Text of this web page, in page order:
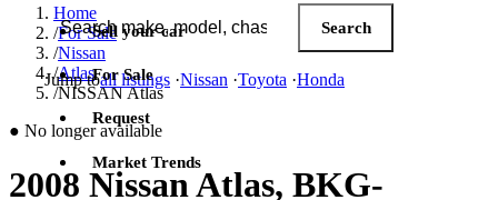
Search JDM listings
Search
Jump toall listings ·Nissan ·Toyota ·Honda
Sell your car
For Sale
Request
Market Trends
Home
/For Sale
/Nissan
/Atlas
/NISSAN Atlas
● No longer available
2008 Nissan Atlas, BKG-